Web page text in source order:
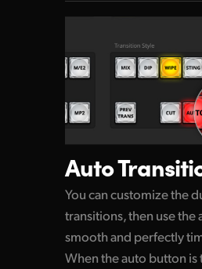
Auto
You can customize the
transitions,then usethe
smooth and perfectly
When the auto button is